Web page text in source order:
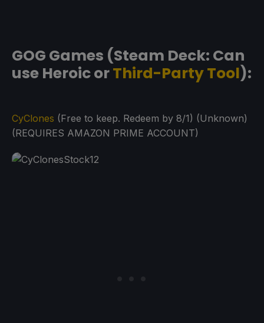
GOG Games (Steam Deck: Can
use Heroic orThird-Party Tool):
CyClones (Free to keep. Redeem by 8/1) (Unknown)
(REQUIRES AMAZON PRIME ACCOUNT)